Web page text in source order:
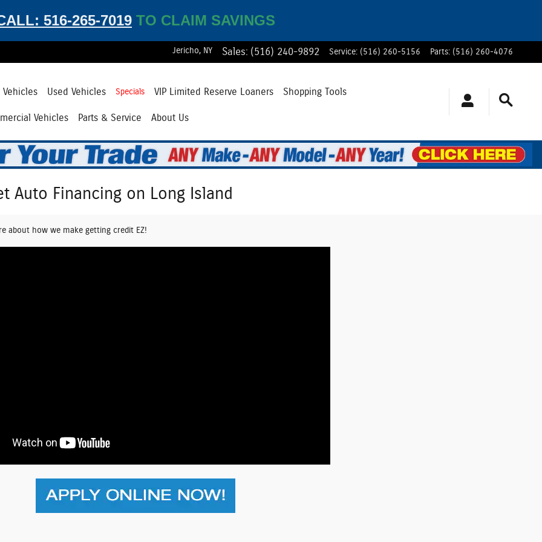
516-265-7019 TO CLAIM SAVINGS
Jericho, NY Sales: (516) 240-9892 Service: (516) 260-5156 Parts: (516) 260-4076
Vehicles Used Vehicles Specials VIP Limited Reserve Loaners Shopping Tools
Vehicles Parts & Service About Us
Auto Financing on Long Island
about how we make getting credit EZ!